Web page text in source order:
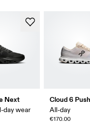
Next
day wear
Cloud 6
All-day
€170.00